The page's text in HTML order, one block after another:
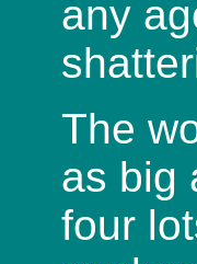
any
The
as big
four